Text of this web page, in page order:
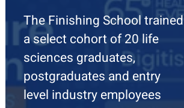
The Finishing School trained
a select cohort of 20 life
sciences graduates,
postgraduates and entry
level industry employees